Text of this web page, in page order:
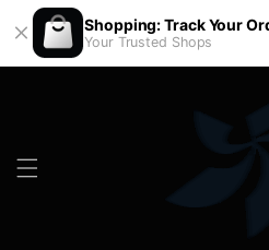
Shopping: Track Your
Your Trusted Shops